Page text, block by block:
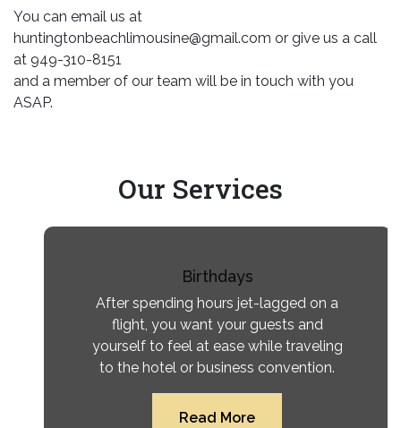
You can email us at
huntingtonbeachlimousine@gmail.com or give us a call
at 949-310-8151
and a member of our team will be in touch with you
ASAP.
Our Services
Birthdays
After spending hours jet-lagged on a
flight, you want your guests and
yourself to feel at ease while traveling
to the hotel or business convention.
Read More